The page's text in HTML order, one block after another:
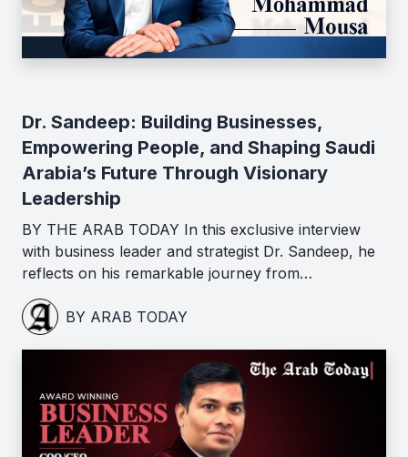
Dr. Sandeep: Building Businesses,
Empowering People, and Shaping Saudi
Arabia’s Future Through Visionary
Leadership
BY THE ARAB TODAY In this exclusive interview
with business leader and strategist Dr. Sandeep, he
reflects on his remarkable journey from…
BY ARAB TODAY